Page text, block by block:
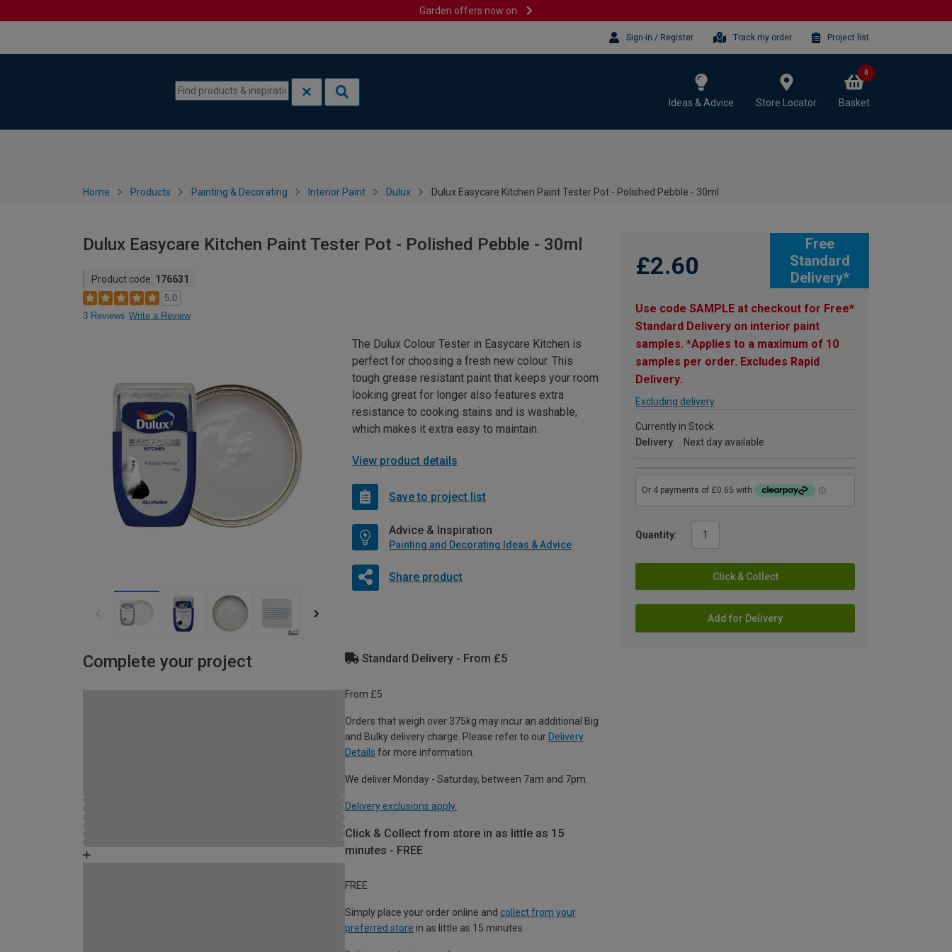
Garden offers now on
Sign-in / Register Track my order Project list
Ideas & Advice Store Locator Basket
0
Home Products Painting & Decorating Interior Paint Dulux Dulux Easycare Kitchen Paint Tester Pot - Polished Pebble - 30ml
Dulux Easycare Kitchen Paint Tester Pot - Polished Pebble - 30ml
Product code: 176631
5.0
3 Reviews Write a Review
Free
Standard
Delivery*
£2.60
Use code SAMPLE at checkout for Free*
Standard Delivery on interior paint
samples. *Applies to a maximum of 10
samples per order. Excludes Rapid
Delivery.
Excluding delivery
Currently in Stock
Delivery
Next day available
Quantity:
Click & Collect
Add for Delivery
The Dulux Colour Tester in Easycare Kitchen is
perfect for choosing a fresh new colour. This
tough grease resistant paint that keeps your room
looking great for longer also features extra
resistance to cooking stains and is washable,
which makes it extra easy to maintain.
View product details
Save to project list
Advice & Inspiration
Painting and Decorating Ideas & Advice
Share product
Complete your project Standard Delivery - From £5
From £5
Orders that weigh over 375kg may incur an additional Big
and Bulky delivery charge. Please refer to our Delivery
Details for more information.
We deliver Monday - Saturday, between 7am and 7pm.
Delivery exclusions apply.
Click & Collect from store in as little as 15
minutes - FREE
FREE
Simply place your order online and collect from your
preferred store in as little as 15 minutes.